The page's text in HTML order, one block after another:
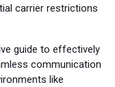
carrier restrictions
guide to effectively
communication
like